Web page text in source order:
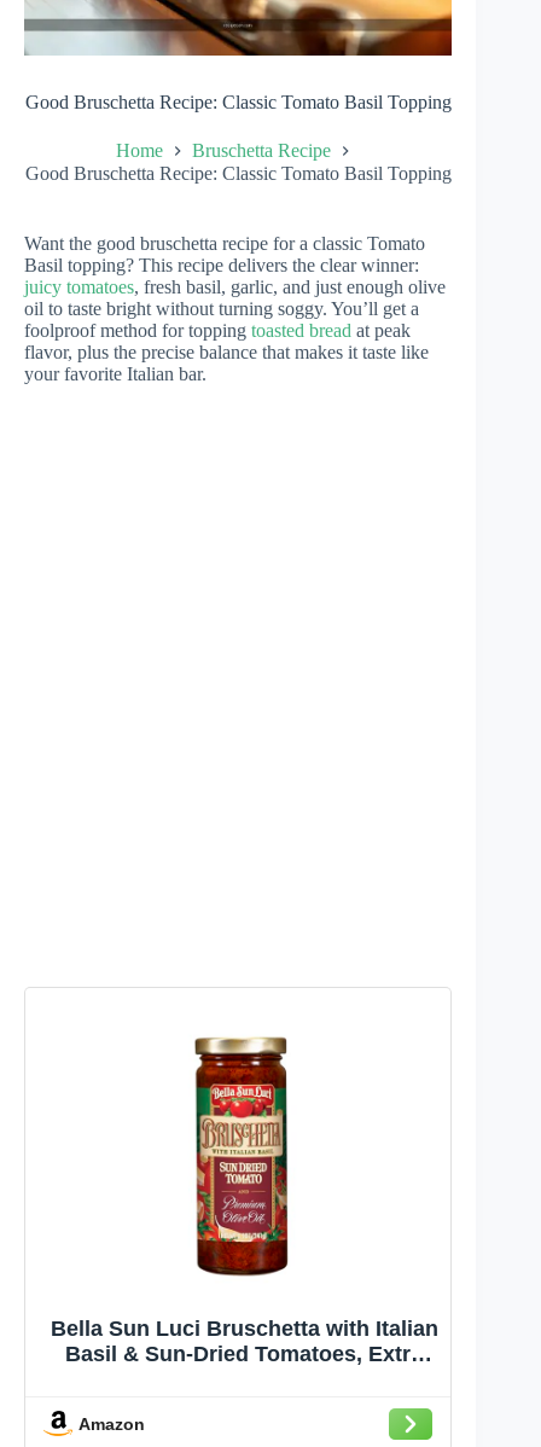
Good Bruschetta Recipe: Classic Tomato Basil Topping
Home
Bruschetta Recipe
Good Bruschetta Recipe: Classic Tomato Basil Topping
Want the good bruschetta recipe for a classic Tomato
Basil topping? This recipe delivers the clear winner:
juicy tomatoes, fresh basil, garlic, and just enough olive
oil to taste bright without turning soggy. You’ll get a
foolproof method for topping toasted bread at peak
flavor, plus the precise balance that makes it taste like
your favorite Italian bar.
Bella Sun Luci Bruschetta with Italian
Basil & Sun-Dried Tomatoes, Extra
Amazon